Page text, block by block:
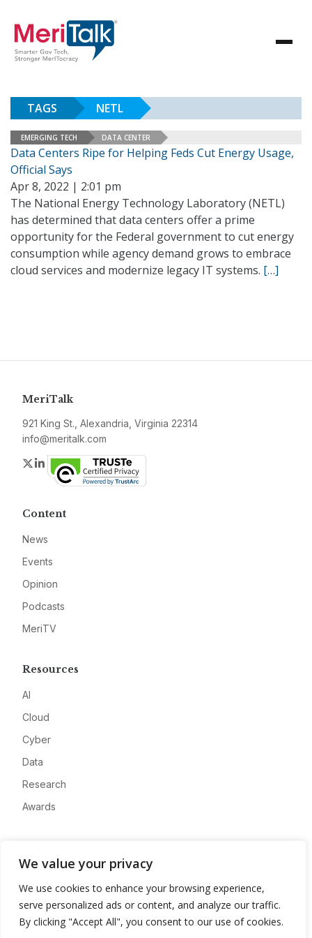
We value your privacy
We use cookies to enhance your browsing experience,
serve personalized ads or content, and analyze our traffic.
By clicking "Accept All", you consent to our use of cookies.
TAGS NETL
EMERGING TECH DATA CENTER
Data Centers Ripe for Helping Feds Cut Energy Usage,
Official Says
Apr 8, 2022 | 2:01 pm
The National Energy Technology Laboratory (NETL)
has determined that data centers offer a prime
opportunity for the Federal government to cut energy
consumption while agency demand grows to embrace
cloud services and modernize legacy IT systems. […]
MeriTalk
921 King St., Alexandria, Virginia 22314
info@meritalk.com
Twitter
LinkedIn
Content
News
Events
Opinion
Podcasts
MeriTV
Resources
AI
Cloud
Cyber
Data
Research
Awards
Advertise
Contact